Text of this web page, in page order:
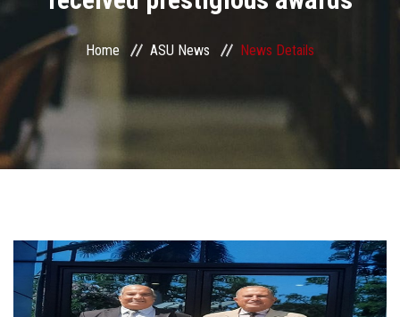
ASU Smart Systems
ASU Media
Contact Us
Faculty Staff
Postgraduate
Home ASU News News Details